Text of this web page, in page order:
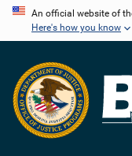
Skip
content
An official website of
Here's how you know